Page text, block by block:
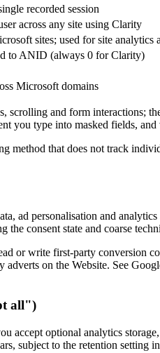
recorded session
across any site using Clarity
sites; used for site analytics
to ANID (always 0 for Clarity)
Microsoft domains
scrolling and form interactions;
you type into masked fields,
method that does not track
ad personalisation and
the consent state and coarse
or write first-party conversion
on the Website. See
all")
accept optional analytics
subject to the retention